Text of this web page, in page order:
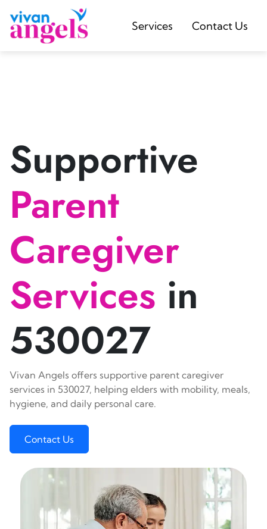
Services Contact Us
Supportive
Parent
Caregiver
Services in
530027
Vivan Angels offers supportive parent caregiver
services in 530027, helping elders with mobility, meals,
hygiene, and daily personal care.
Contact Us